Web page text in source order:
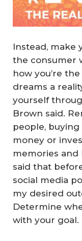
Instead, make
the consumer
how you’re
dreams a
yourself
Brown said.
people, buying
money or
memories and
said that
social media
my desired
Determine
with your goal.